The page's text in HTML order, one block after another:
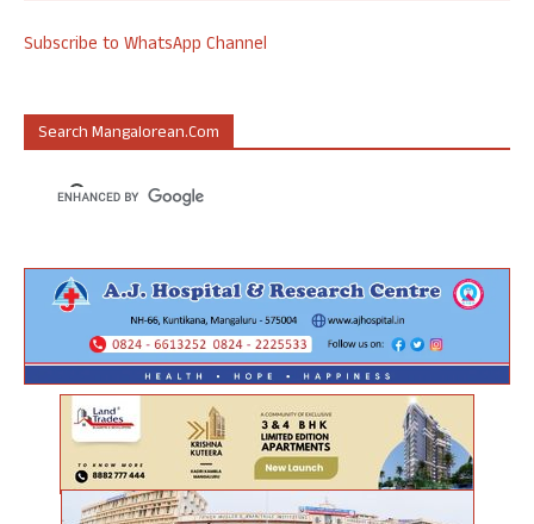
Subscribe to WhatsApp Channel
Search Mangalorean.com